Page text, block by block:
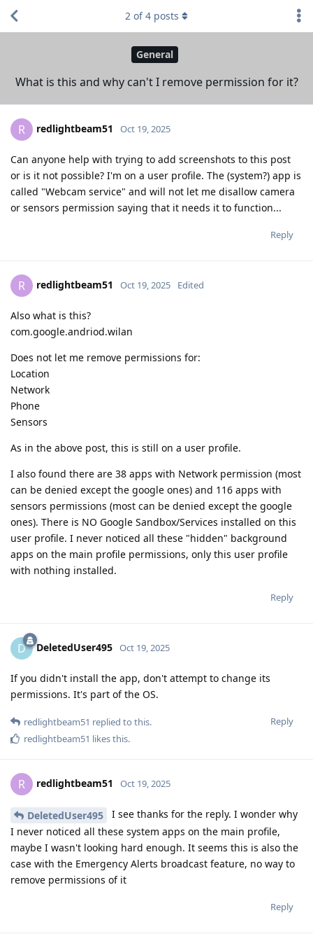
General
What is this and why can't I remove permission for it?
2 of4 posts
R redlightbeam51 Oct 19, 2025
Can anyone help with trying to add screenshots to this post
or is it not possible? I'm on a user profile. The (system?) app is
called "Webcam service" and will not let me disallow camera
or sensors permission saying that it needs it to function...
Reply
R redlightbeam51 Oct 19, 2025 Edited
Also what is this?
com.google.andriod.wilan
Does not let me remove permissions for:
Location
Network
Phone
Sensors
As in the above post, this is still on a user profile.
I also found there are 38 apps with Network permission (most
can be denied except the google ones) and 116 apps with
sensors permissions (most can be denied except the google
ones). There is NO Google Sandbox/Services installed on this
user profile. I never noticed all these "hidden" background
apps on the main profile permissions, only this user profile
with nothing installed.
Reply
D DeletedUser495 Oct 19, 2025
If you didn't install the app, don't attempt to change its
permissions. It's part of the OS.
Reply
redlightbeam51 replied to this.
redlightbeam51 likes this.
R redlightbeam51 Oct 19, 2025
DeletedUser495
I see thanks for the reply. I wonder why
I never noticed all these system apps on the main profile,
maybe I wasn't looking hard enough. It seems this is also the
case with the Emergency Alerts broadcast feature, no way to
remove permissions of it
Reply